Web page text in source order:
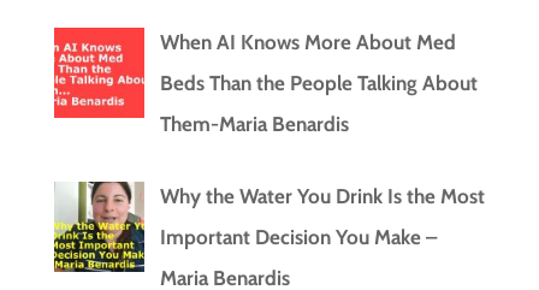
When AI Knows More About Med
Beds Than the People Talking About
Them-Maria Benardis
Why the Water You Drink Is the Most
Important Decision You Make –
Maria Benardis